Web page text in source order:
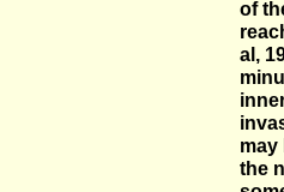
of
al,
may
the